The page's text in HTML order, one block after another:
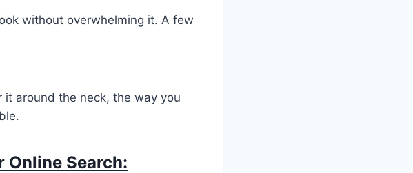
without overwhelming it. A few
around the neck, the way you
Online Search: